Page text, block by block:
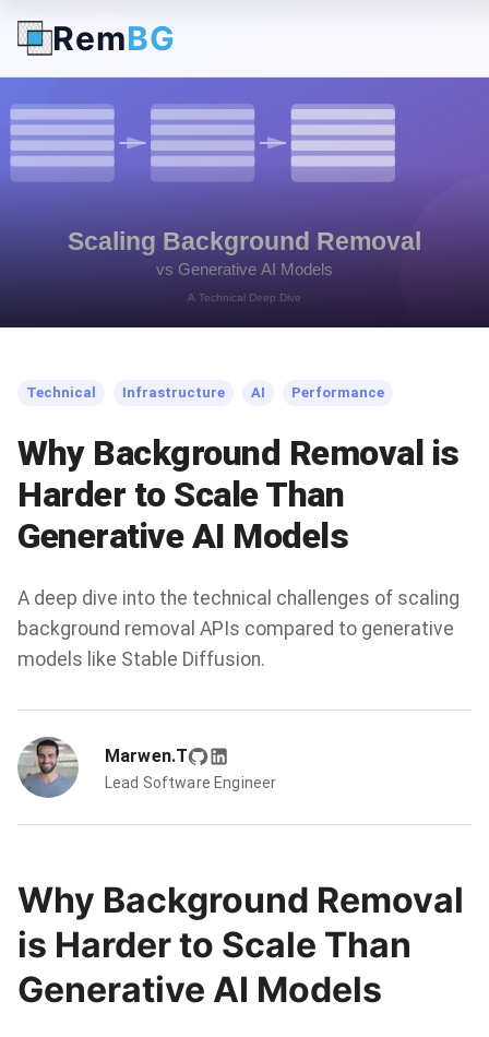
RemBG
← Back to Blog
Technical Infrastructure AI Performance
Why Background Removal is
Harder to Scale Than
Generative AI Models
A deep dive into the technical challenges of scaling
background removal APIs compared to generative
models like Stable Diffusion.
Marwen.T
Lead Software Engineer
Why Background Removal
is Harder to Scale Than
Generative AI Models